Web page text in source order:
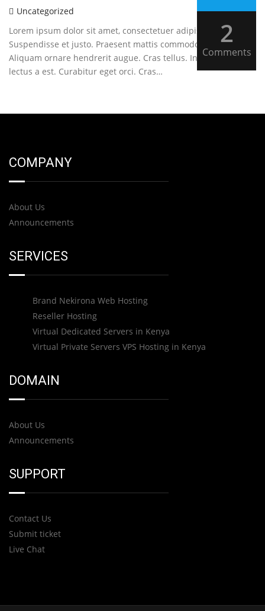
2
Comments
Uncategorized
Lorem ipsum dolor sit amet, consectetuer adipiscing elit.
Suspendisse et justo. Praesent mattis commodo augue.
Aliquam ornare hendrerit augue. Cras tellus. In pulvinar
lectus a est. Curabitur eget orci. Cras…
COMPANY
About Us
Announcements
SERVICES
Brand Nekirona Web Hosting
Reseller Hosting
Virtual Dedicated Servers in Kenya
Virtual Private Servers VPS Hosting in Kenya
DOMAIN
About Us
Announcements
SUPPORT
Contact Us
Submit ticket
Live Chat